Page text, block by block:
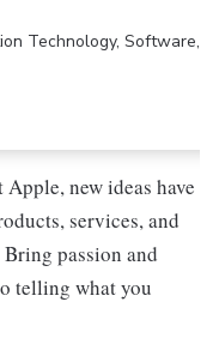
Technology, Software,
new ideas have
services, and
passion and
telling what you